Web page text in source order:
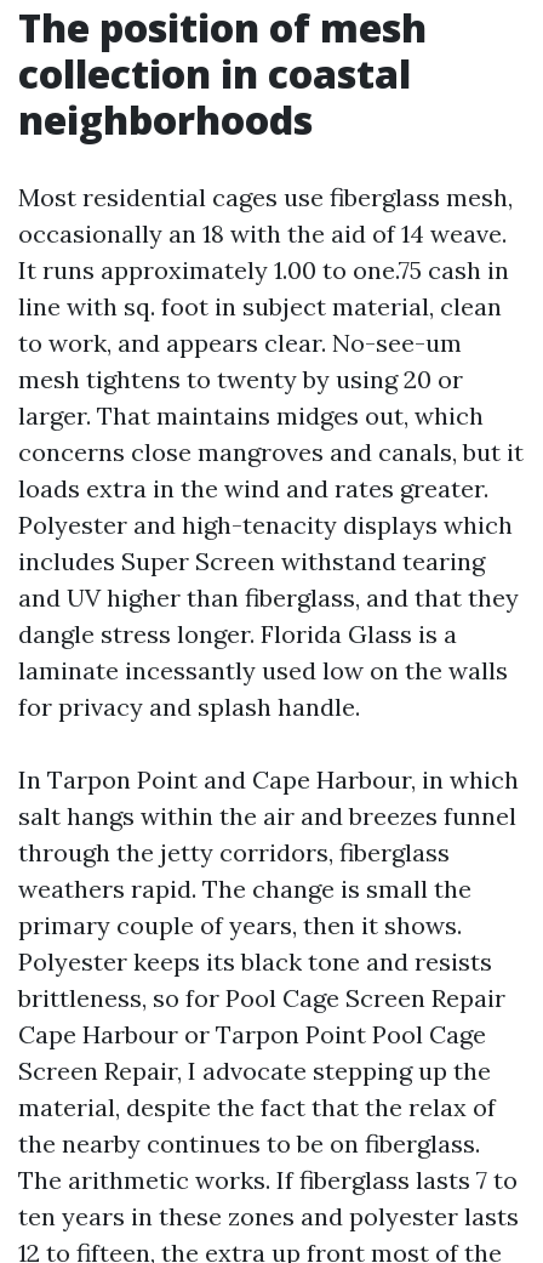
The position of mesh
collection in coastal
neighborhoods
Most residential cages use fiberglass mesh,
occasionally an 18 with the aid of 14 weave.
It runs approximately 1.00 to one.75 cash in
line with sq. foot in subject material, clean
to work, and appears clear. No-see-um
mesh tightens to twenty by using 20 or
larger. That maintains midges out, which
concerns close mangroves and canals, but it
loads extra in the wind and rates greater.
Polyester and high-tenacity displays which
includes Super Screen withstand tearing
and UV higher than fiberglass, and that they
dangle stress longer. Florida Glass is a
laminate incessantly used low on the walls
for privacy and splash handle.
In Tarpon Point and Cape Harbour, in which
salt hangs within the air and breezes funnel
through the jetty corridors, fiberglass
weathers rapid. The change is small the
primary couple of years, then it shows.
Polyester keeps its black tone and resists
brittleness, so for Pool Cage Screen Repair
Cape Harbour or Tarpon Point Pool Cage
Screen Repair, I advocate stepping up the
material, despite the fact that the relax of
the nearby continues to be on fiberglass.
The arithmetic works. If fiberglass lasts 7 to
ten years in these zones and polyester lasts
12 to fifteen, the extra up front most of the